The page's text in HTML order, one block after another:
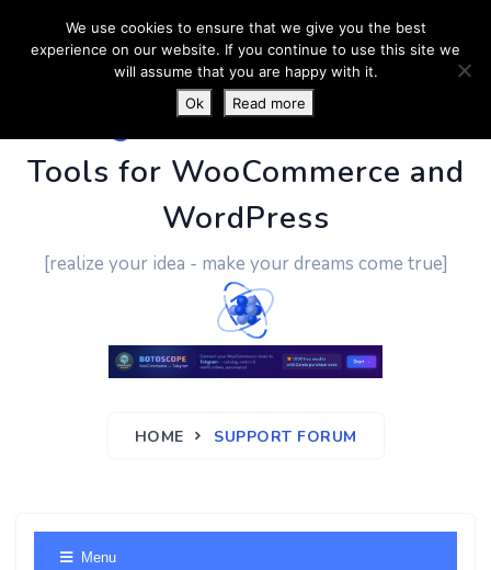
PluginUs.Net- Business
Tools for WooCommerce and
WordPress
[realize your idea - make your dreams come true]
HOME SUPPORT FORUM
Menu
We use cookies to ensure that we give you the best
experience on our website. If you continue to use this site we
will assume that you are happy with it.
Ok
Read more